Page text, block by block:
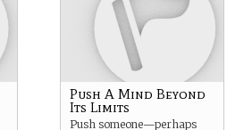
Push A Mind Beyond
Its Limits
Push someone—perhaps